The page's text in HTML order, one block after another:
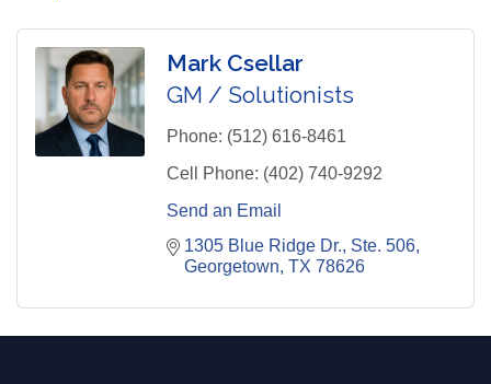
Mark Csellar
GM / Solutionists
Phone: (512) 616-8461
Cell Phone: (402) 740-9292
Send an Email
1305 Blue Ridge Dr., Ste. 506
Georgetown TX 78626